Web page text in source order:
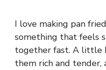
I love making pan
something that feels
together fast. A little
them rich and tender,